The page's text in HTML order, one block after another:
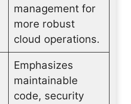
management for
more robust
cloud operations.
Emphasizes
maintainable
code, security